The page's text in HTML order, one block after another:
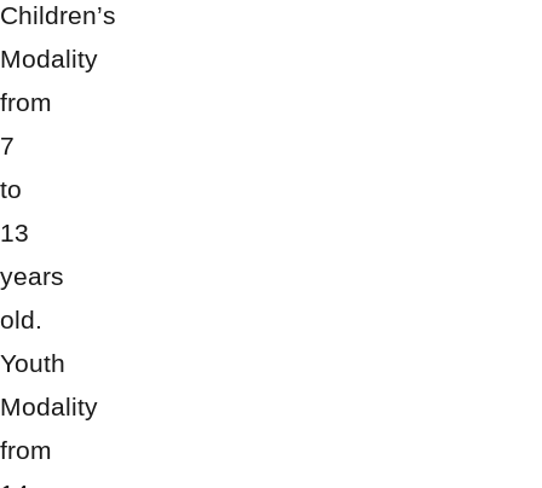
Children’s
Modality
from
7
to
13
years
old.
Youth
Modality
from